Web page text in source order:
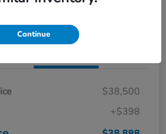
Claim a $1,000 Bonus Offer
$38,500
+$398
Continue